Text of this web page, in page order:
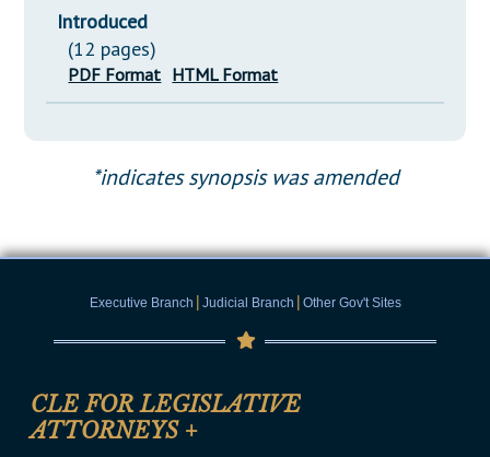
Introduced
(12 pages)
PDF Format HTML Format
*indicates synopsis was amended
Executive Branch | Judicial Branch | Other Gov't Sites
CLE FOR LEGISLATIVE
ATTORNEYS +